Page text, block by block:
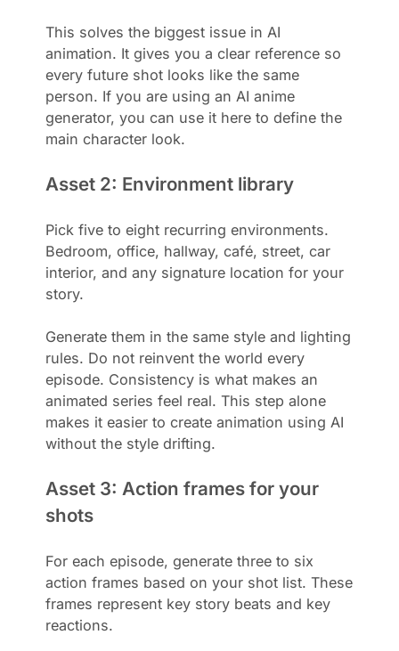
This solves the biggest issue in AI
animation. It gives you a clear reference so
every future shot looks like the same
person. If you are using an AI anime
generator, you can use it here to define the
main character look.
Asset 2: Environment library
Pick five to eight recurring environments.
Bedroom, office, hallway, café, street, car
interior, and any signature location for your
story.
Generate them in the same style and lighting
rules. Do not reinvent the world every
episode. Consistency is what makes an
animated series feel real. This step alone
makes it easier to create animation using AI
without the style drifting.
Asset 3: Action frames for your
shots
For each episode, generate three to six
action frames based on your shot list. These
frames represent key story beats and key
reactions.